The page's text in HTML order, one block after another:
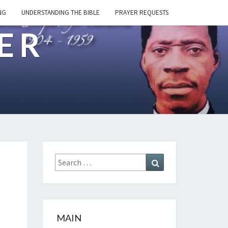
UNDERSTANDING THE BIBLE PRAYER REQUESTS
Search
for:
MAIN